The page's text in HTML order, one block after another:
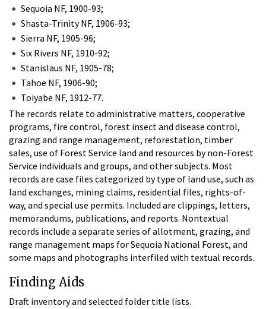
Sequoia NF, 1900-93;
Shasta-Trinity NF, 1906-93;
Sierra NF, 1905-96;
Six Rivers NF, 1910-92;
Stanislaus NF, 1905-78;
Tahoe NF, 1906-90;
Toiyabe NF, 1912-77.
The records relate to administrative matters, cooperative
programs, fire control, forest insect and disease control,
grazing and range management, reforestation, timber
sales, use of Forest Service land and resources by non-Forest
Service individuals and groups, and other subjects. Most
records are case files categorized by type of land use, such as
land exchanges, mining claims, residential files, rights-of-
way, and special use permits. Included are clippings, letters,
memorandums, publications, and reports. Nontextual
records include a separate series of allotment, grazing, and
range management maps for Sequoia National Forest, and
some maps and photographs interfiled with textual records.
Finding Aids
Draft inventory and selected folder title lists.